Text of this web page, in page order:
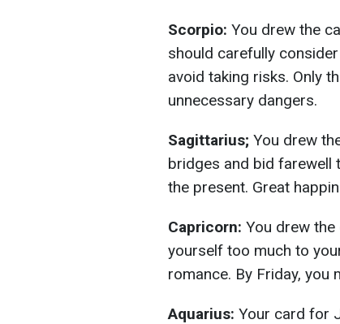
Scorpio: You drew the
should carefully
avoid taking risks. Only
unnecessary dangers.
Sagittarius; You drew
bridges and bid farewell
the present. Great
Capricorn: You drew
yourself too much to
romance. By Friday, you
Aquarius: Your card for